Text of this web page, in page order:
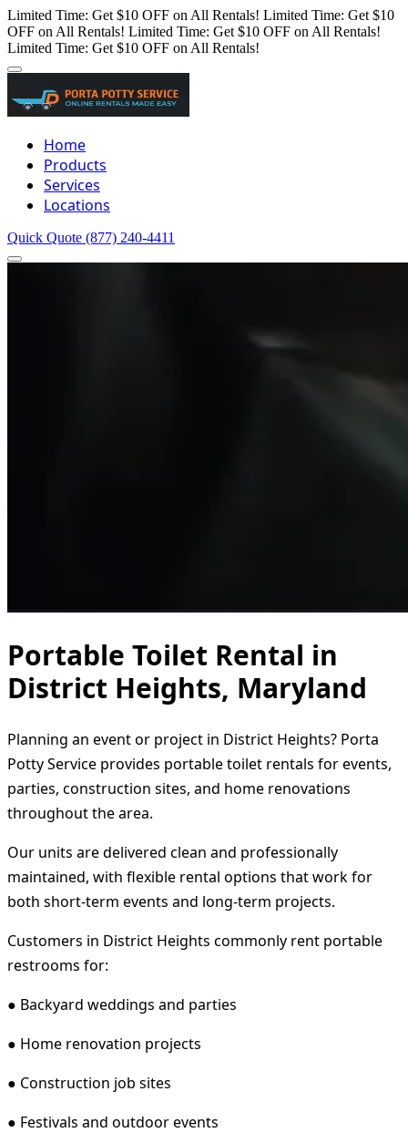
Limited Time: Get $10 OFF on All Rentals! Limited Time: Get $10
OFF on All Rentals! Limited Time: Get $10 OFF on All Rentals!
Limited Time: Get $10 OFF on All Rentals!
Home
Products
Services
Locations
Quick Quote (877) 240-4411
Portable Toilet Rental in
District Heights, Maryland
Planning an event or project in District Heights? Porta
Potty Service provides portable toilet rentals for events,
parties, construction sites, and home renovations
throughout the area.
Our units are delivered clean and professionally
maintained, with flexible rental options that work for
both short-term events and long-term projects.
Customers in District Heights commonly rent portable
restrooms for:
● Backyard weddings and parties
● Home renovation projects
● Construction job sites
● Festivals and outdoor events